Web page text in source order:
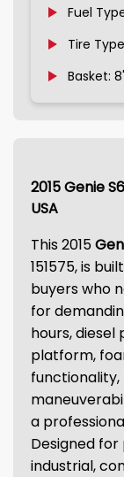
Fuel
Tire
Basket: 8'
2015 Genie
USA
This 2015
151575, is
buyers who
for
hours, diesel
platform,
a
Designed
industrial,